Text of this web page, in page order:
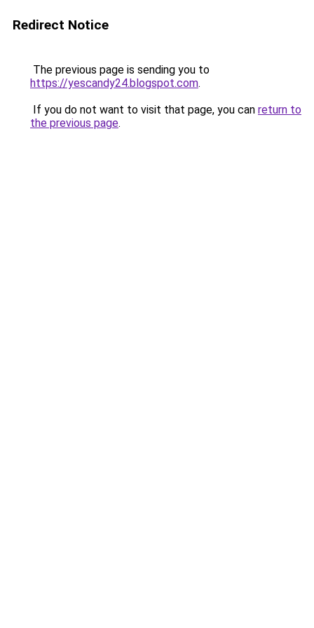
Redirect Notice
The previous page is sending you to
https://yescandy24.blogspot.com.
If you do not want to visit that page, you can return to
the previous page.